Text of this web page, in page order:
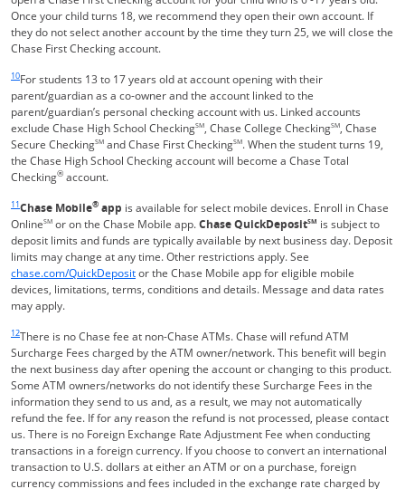
Once your child turns 18, we recommend they open their own account. If
they do not select another account by the time they turn 25, we will close the
Chase First Checking account.
10For students 13 to 17 years old at account opening with their
parent/guardian as a co-owner and the account linked to the
parent/guardian’s personal checking account with us. Linked accounts
exclude Chase High School CheckingSM, Chase College CheckingSM, Chase
Secure CheckingSM and Chase First CheckingSM. When the student turns 19,
the Chase High School Checking account will become a Chase Total
Checking® account.
11Chase Mobile® app is available for select mobile devices. Enroll in Chase
OnlineSM or on the Chase Mobile app.Chase QuickDepositSM is subject to
deposit limits and funds are typically available by next business day. Deposit
limits may change at any time. Other restrictions apply. See
chase.com/QuickDepositOpens in a new window
or the Chase Mobile app for eligible mobile
devices, limitations, terms, conditions and details. Message and data rates
may apply.
12There is no Chase fee at non-Chase ATMs. Chase will refund ATM
Surcharge Fees charged by the ATM owner/network. This benefit will begin
the next business day after opening the account or changing to this product.
Some ATM owners/networks do not identify these Surcharge Fees in the
information they send to us and, as a result, we may not automatically
refund the fee. If for any reason the refund is not processed, please contact
us. There is no Foreign Exchange Rate Adjustment Fee when conducting
transactions in a foreign currency. If you choose to convert an international
transaction to U.S. dollars at either an ATM or on a purchase, foreign
currency commissions and fees included in the exchange rate charged by